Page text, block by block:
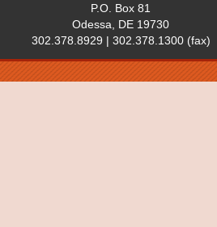
P.O. Box 81
Odessa, DE 19730
302.378.8929 | 302.378.1300 (fax)